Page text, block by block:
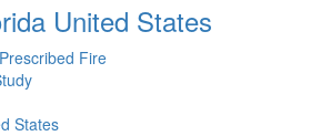
United States
Prescribed Fire
States